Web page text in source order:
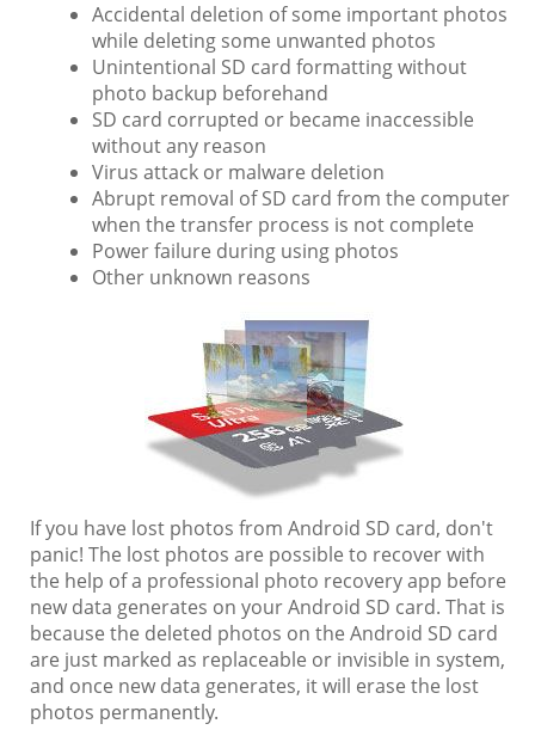
Accidental deletion of some important photos
while deleting some unwanted photos
Unintentional SD card formatting without
photo backup beforehand
SD card corrupted or became inaccessible
without any reason
Virus attack or malware deletion
Abrupt removal of SD card from the computer
when the transfer process is not complete
Power failure during using photos
Other unknown reasons
If you have lost photos from Android SD card, don't
panic! The lost photos are possible to recover with
the help of a professional photo recovery app before
new data generates on your Android SD card. That is
because the deleted photos on the Android SD card
are just marked as replaceable or invisible in system,
and once new data generates, it will erase the lost
photos permanently.